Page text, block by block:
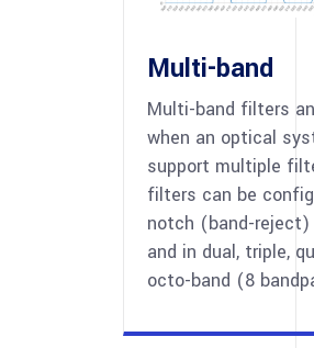
Multi-band
Multi-band filters
when an optical
support multiple
filters can be
notch (band-reject)
and in dual, triple,
octo-band (8